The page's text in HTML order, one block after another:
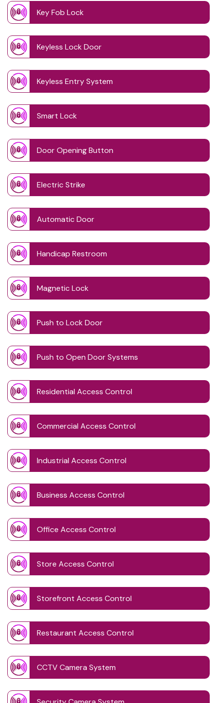
Key Fob Lock
Keyless Lock Door
Keyless Entry System
Smart Lock
Door Opening Button
Electric Strike
Automatic Door
Handicap Restroom
Magnetic Lock
Push to Lock Door
Push to Open Door Systems
Residential Access Control
Commercial Access Control
Industrial Access Control
Business Access Control
Office Access Control
Store Access Control
Storefront Access Control
Restaurant Access Control
CCTV Camera System